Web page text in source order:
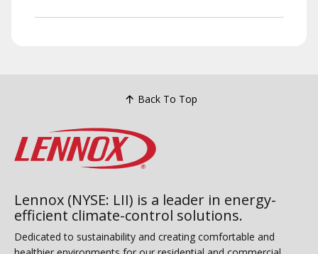
Back To Top
Lennox (NYSE: LII) is a leader in energy-
efficient climate-control solutions.
Dedicated to sustainability and creating comfortable and